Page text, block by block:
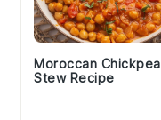
Moroccan Chickpea
Stew Recipe